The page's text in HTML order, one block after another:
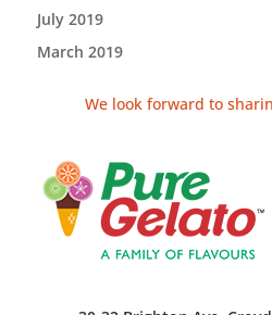
July 2019
March 2019
We look forward to